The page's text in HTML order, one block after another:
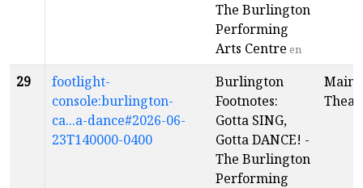
The Burlington
Performing
Arts Centre en
29
footlight-
console:burlington-
ca...a-dance#2026-06-
23T140000-0400
Burlington
Footnotes:
Gotta SING,
Gotta DANCE! -
The Burlington
Performing
Main